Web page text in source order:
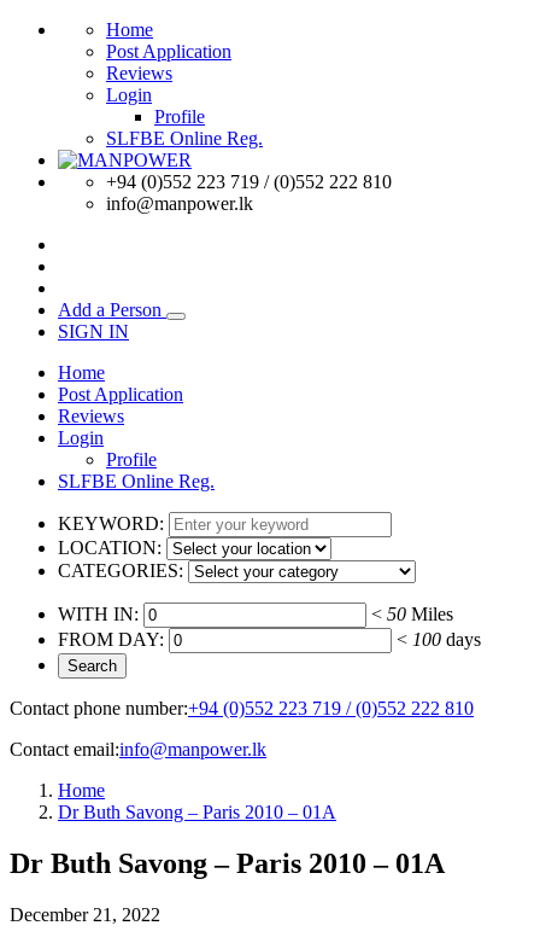
Home
Post Application
Reviews
Login
Profile
SLFBE Online Reg.
+94 (0)552 223 719 / (0)552 222 810
info@manpower.lk
Add a Person
SIGN IN
Home
Post Application
Reviews
Login
Profile
SLFBE Online Reg.
KEYWORD:
LOCATION:
CATEGORIES:
WITH IN: < 50 Miles
FROM DAY:
< 100 days
Contact phone number:+94 (0)552 223 719 / (0)552 222 810
Contact email:info@manpower.lk
Home
Dr Buth Savong – Paris 2010 – 01A
Dr Buth Savong – Paris 2010 – 01A
December 21, 2022